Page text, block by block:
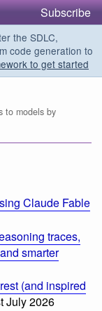
Subscribe
the SDLC,
code generation to
to get started
to models by
Claude Fable
traces,
smarter
(and inspired
July 2026